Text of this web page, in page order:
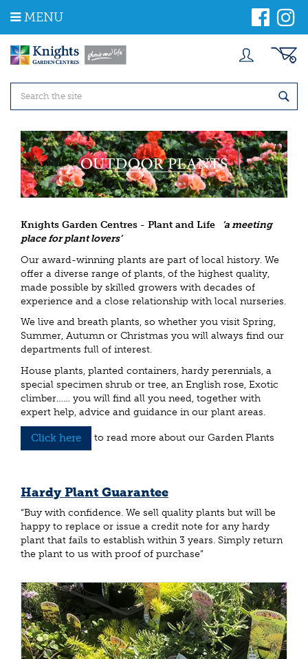
m
MENU
Knights Garden Centres - Plant and Life
‘a meeting
place for plant lovers’
Our award-winning plants are part of local history. We
offer a diverse range of plants, of the highest quality,
made possible by skilled growers with decades of
experience and a close relationship with local nurseries.
We live and breath plants, so whether you visit Spring,
Summer, Autumn or Christmas you will always find our
departments full of interest.
House plants, planted containers, hardy perennials, a
special specimen shrub or tree, an English rose, Exotic
climber…… you will find all you need, together with
expert help, advice and guidance in our plant areas.
Click here to read more about our Garden Plants
Hardy Plant Guarantee
“Buy with confidence. We sell quality plants but will be
happy to replace or issue a credit note for any hardy
plant that fails to establish within 3 years. Simply return
the plant to us with proof of purchase”